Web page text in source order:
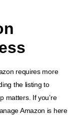
requires more
the listing to
matters. If you’re
Amazon is here